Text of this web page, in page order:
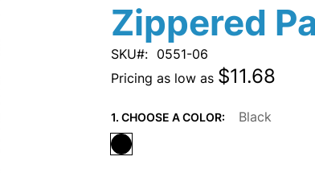
Zippered
SKU
0551-06
Pricing as low as $11.68
1. CHOOSE A COLOR: Black